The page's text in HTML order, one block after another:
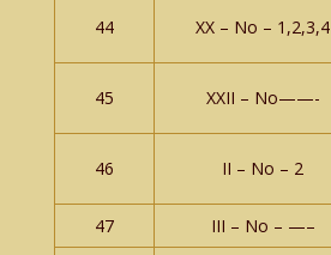
44 XX – No – 1,2,3,4
45 XXII – No——-
46 II – No – 2
47
III – No – —–